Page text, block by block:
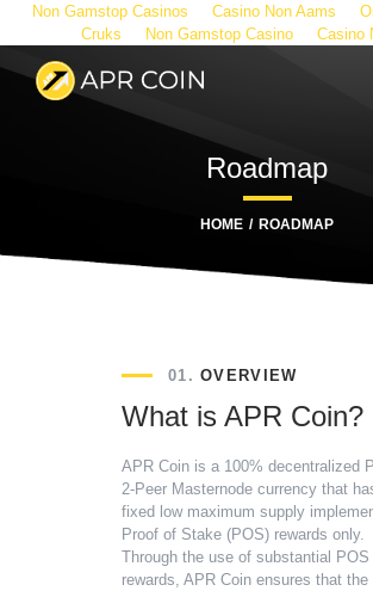
Non Gamstop Casinos Casino Non Aams
Cruks
Non Gamstop Casino Casino
Roadmap
HOME ROADMAP
01. OVERVIEW
What is APR Coin?
APR Coin is a 100% decentralized
2-Peer Masternode currency that
fixed low maximum supply
Proof of Stake (POS) rewards only.
Through the use of substantial POS
rewards, APR Coin ensures that the